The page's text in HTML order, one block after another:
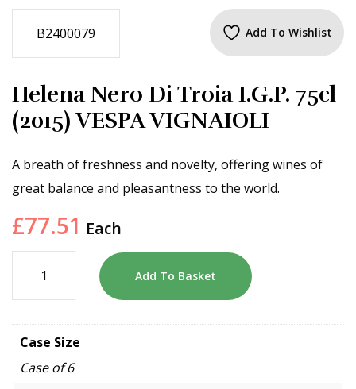
B2400079 Add To Wishlist
Helena Nero Di Troia I.G.P. 75cl
(2015) VESPA VIGNAIOLI
A breath of freshness and novelty, offering wines of
great balance and pleasantness to the world.
£77.51 Each
Add To Basket
Case Size
Case of 6